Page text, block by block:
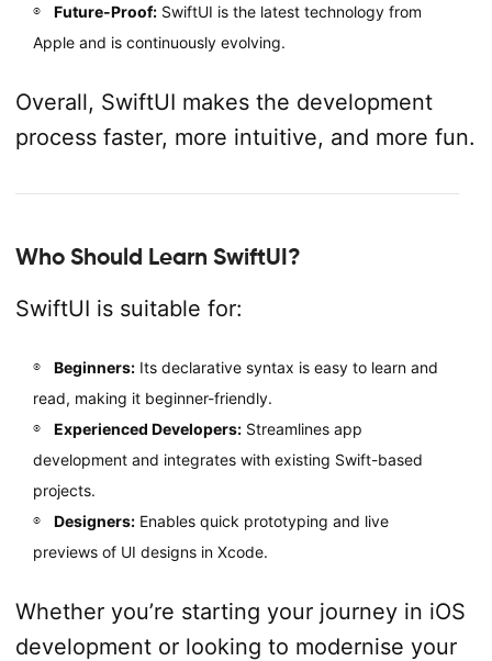
Future-Proof:SwiftUI is the latest technology from
Apple and is continuously evolving.
Overall, SwiftUI makes the development
process faster, more intuitive, and more fun.
Who Should Learn SwiftUI?
SwiftUI is suitable for:
Beginners:Its declarative syntax is easy to learn and
read, making it beginner-friendly.
Experienced Developers:Streamlines app
development and integrates with existing Swift-based
projects.
Designers:Enables quick prototyping and live
previews of UI designs in Xcode.
Whether you’re starting your journey in iOS
development or looking to modernise your